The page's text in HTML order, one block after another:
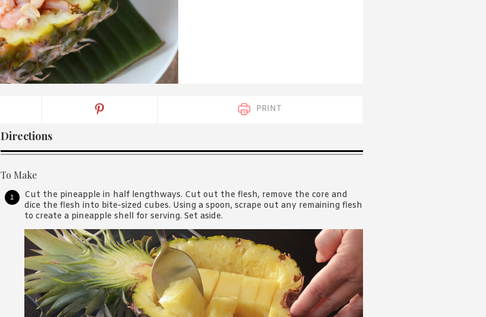
agree with Asian Inspirations'
PRINT
Directions
To Make
Cut the pineapple in half lengthways. Cut out the flesh, remove the core and
dice the flesh into bite-sized cubes. Using a spoon, scrape out any remaining flesh
to create a pineapple shell for serving. Set aside.